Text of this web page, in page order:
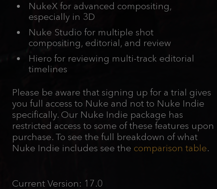
NukeX for advanced compositing,
especially in 3D
Nuke Studio for multiple shot
compositing, editorial, and review
Hiero for reviewing multi-track editorial
timelines
Please be aware that signing up for a trial gives
you full access to Nuke and not to Nuke Indie
specifically. Our Nuke Indie package has
restricted access to some of these features upon
purchase. To see the full breakdown of what
Nuke Indie includes see the comparison table.
Current Version: 17.0